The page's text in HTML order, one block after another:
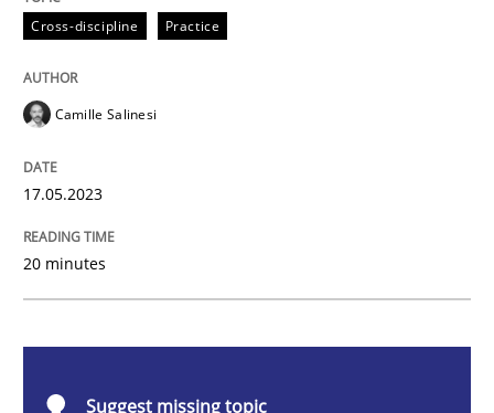
Written by
17. May 2023 · 20 minutes read · 1 Comment
Cross-discipline Practice
Camille Salinesi
17.05.2023
20 minutes
Suggest missing topic